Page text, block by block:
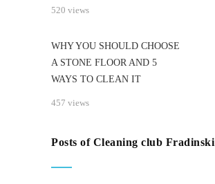
520 views
WHY YOU SHOULD CHOOSE
A STONE FLOOR AND 5
WAYS TO CLEAN IT
457 views
Posts of Cleaning club Fradinski